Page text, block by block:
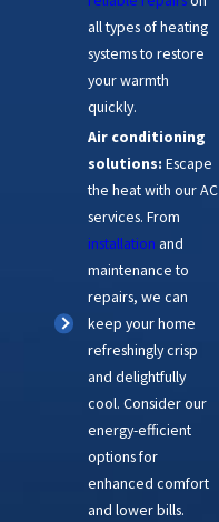
all types of heating
systems to restore
your warmth
quickly.
Air conditioning
solutions:Escape
the heat with our AC
services. From
installation and
maintenance to
repairs, we can
keep your home
refreshingly crisp
and delightfully
cool. Consider our
energy-efficient
options for
enhanced comfort
and lower bills.